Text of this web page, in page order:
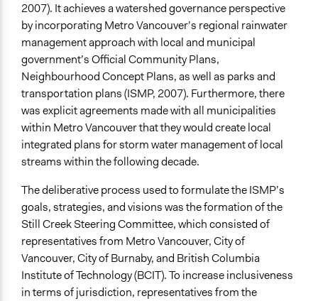
2007). It achieves a watershed governance perspective
by incorporating Metro Vancouver’s regional rainwater
management approach with local and municipal
government’s Official Community Plans,
Neighbourhood Concept Plans, as well as parks and
transportation plans (ISMP, 2007). Furthermore, there
was explicit agreements made with all municipalities
within Metro Vancouver that they would create local
integrated plans for storm water management of local
streams within the following decade.
The deliberative process used to formulate the ISMP’s
goals, strategies, and visions was the formation of the
Still Creek Steering Committee, which consisted of
representatives from Metro Vancouver, City of
Vancouver, City of Burnaby, and British Columbia
Institute of Technology (BCIT). To increase inclusiveness
in terms of jurisdiction, representatives from the